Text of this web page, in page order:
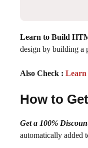
Learn to Build
design by building a
Also Check : Learn
How to
Get a 100%
automatically added